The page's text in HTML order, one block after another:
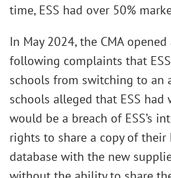
time, ESS had over 50%
In May 2024, the CMA
following complaints that
schools from switching to an
schools alleged that ESS
would be a breach of ESS’s
rights to share a copy of their
database with the new